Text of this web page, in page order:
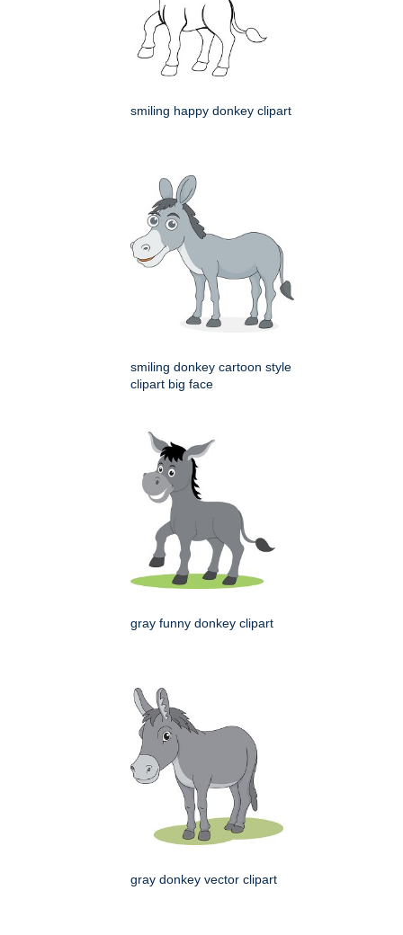
smiling happy donkey clipart
smiling donkey cartoon style
clipart big face
gray funny donkey clipart
gray donkey vector clipart